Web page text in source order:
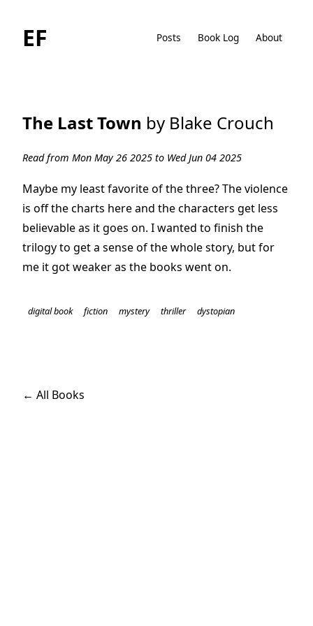
EF Posts Book Log About
The Last Town by Blake Crouch
Read from Mon May 26 2025 to Wed Jun 04 2025
Maybe my least favorite of the three? The violence
is off the charts here and the characters get less
believable as it goes on. I wanted to finish the
trilogy to get a sense of the whole story, but for
me it got weaker as the books went on.
digital book fiction mystery thriller dystopian
← All Books